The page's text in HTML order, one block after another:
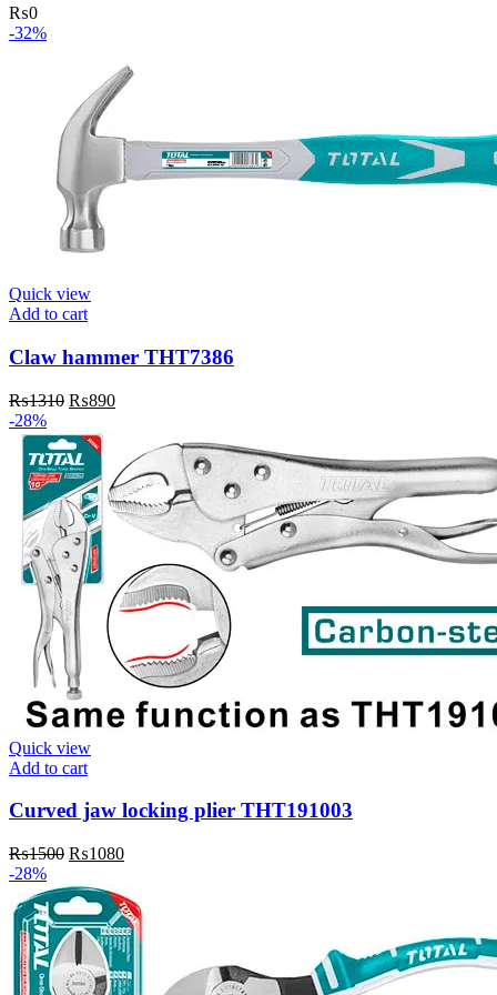
₨0
-32%
Quick view
Add to cart
Claw hammer THT7386
₨1310 Original
was:
₨1310.
₨890Current
₨890.
-28%
Quick view
Add to cart
Curved jaw locking plier THT191003
₨1500 Original
was:
₨1500.
₨1080Current
is:
₨1080.
-28%